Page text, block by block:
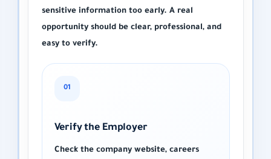
sensitive information too early. A real
opportunity should be clear, professional, and
easy to verify.
01
Verify the Employer
Check the company website, careers